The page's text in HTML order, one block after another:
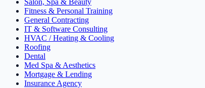
Salon, Spa & Beauty
Fitness & Personal Training
General Contracting
IT & Software Consulting
HVAC / Heating & Cooling
Roofing
Dental
Med Spa & Aesthetics
Mortgage & Lending
Insurance Agency